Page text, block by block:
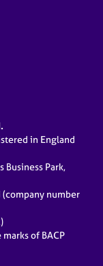
in England
Business Park,
(company number
of BACP